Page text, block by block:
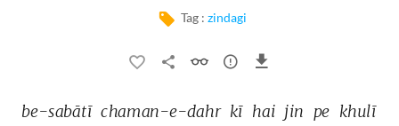
Tag : zindagi
be-sabātī chaman-e-dahr kī hai jin pe khulī